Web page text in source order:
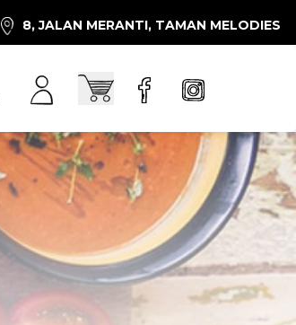
8, JALAN MERANTI, TAMAN MELODIES
Search Account
Cart